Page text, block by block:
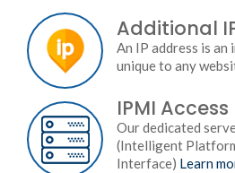
Additional
An IP address is
unique to any
IPMI Access
Our dedicated
(Intelligent
Interface) Learn